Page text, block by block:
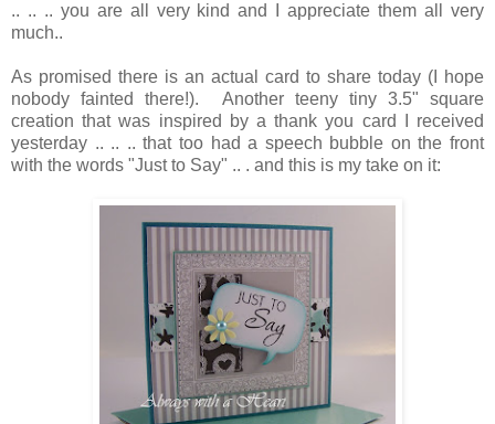
.. .. .. you are all very kind and I appreciate them all very
much..
As promised there is an actual card to share today (I hope
nobody fainted there!). Another teeny tiny 3.5" square
creation that was inspired by a thank you card I received
yesterday .. .. .. that too had a speech bubble on the front
with the words "Just to Say" .. . and this is my take on it: